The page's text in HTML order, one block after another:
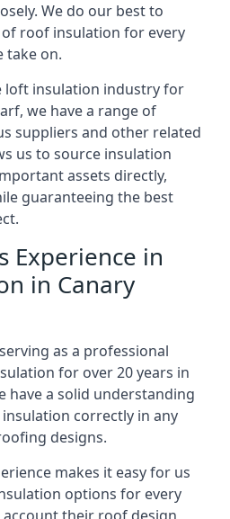
We do our best to
roof insulation for every
take on.
loft insulation industry for
we have a range of
suppliers and other related
us to source insulation
assets directly,
guaranteeing the best
Experience in
in Canary
as a professional
for over 20 years in
have a solid understanding
correctly in any
designs.
makes it easy for us
options for every